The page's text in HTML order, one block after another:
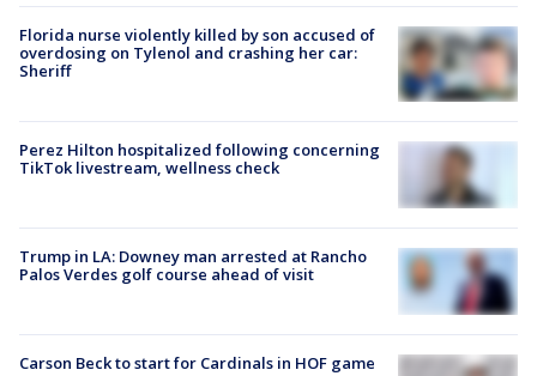
Florida nurse violently killed by son accused of
overdosing on Tylenol and crashing her car:
Sheriff
Perez Hilton hospitalized following concerning
TikTok livestream, wellness check
Trump in LA: Downey man arrested at Rancho
Palos Verdes golf course ahead of visit
Carson Beck to start for Cardinals in HOF game